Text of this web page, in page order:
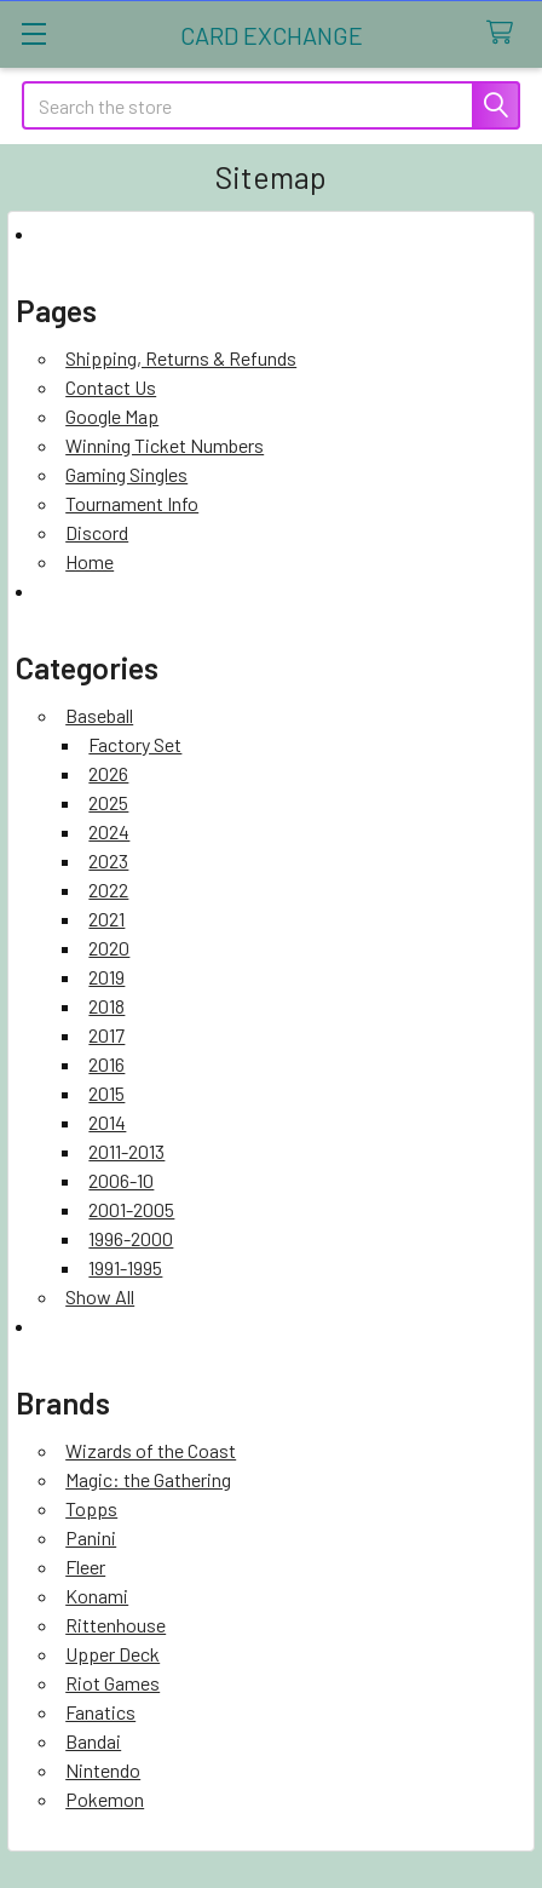
CARD EXCHANGE
Search
Sitemap
Pages
Shipping, Returns & Refunds
Contact Us
Google Map
Winning Ticket Numbers
Gaming Singles
Tournament Info
Discord
Home
Categories
Baseball
Factory Set
2026
2025
2024
2023
2022
2021
2020
2019
2018
2017
2016
2015
2014
2011-2013
2006-10
2001-2005
1996-2000
1991-1995
Show All
Brands
Wizards of the Coast
Magic: the Gathering
Topps
Panini
Fleer
Konami
Rittenhouse
Upper Deck
Riot Games
Fanatics
Bandai
Nintendo
Pokemon